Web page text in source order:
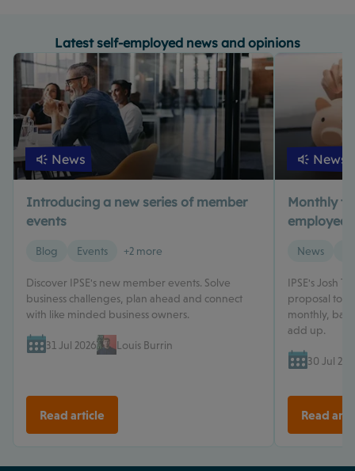
Latest self-employed news and opinions
News
Introducing a new series of member
events
Blog Events +2 more
Discover IPSE's new member events. Solve
business challenges, plan ahead and connect
with like minded business owners.
31 Jul 2026 Louis Burrin
Read article
News
Monthly
News
IPSE's Josh
proposal to
monthly,
add up.
30 Jul
Read